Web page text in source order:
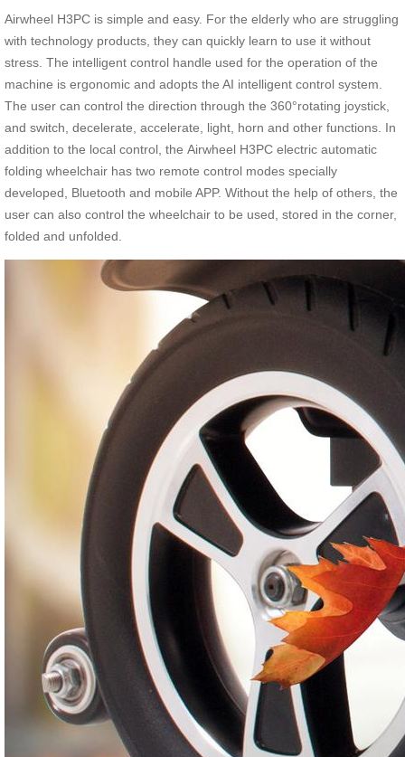
Airwheel H3PC is simple and easy. For the elderly who are struggling
with technology products, they can quickly learn to use it without
stress. The intelligent control handle used for the operation of the
machine is ergonomic and adopts the AI intelligent control system.
The user can control the direction through the 360°rotating joystick,
and switch, decelerate, accelerate, light, horn and other functions. In
addition to the local control, the Airwheel H3PC electric automatic
folding wheelchair has two remote control modes specially
developed, Bluetooth and mobile APP. Without the help of others, the
user can also control the wheelchair to be used, stored in the corner,
folded and unfolded.